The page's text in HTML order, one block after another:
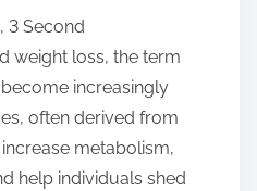
3 Second
weight loss, the term
become increasingly
often derived from
metabolism,
help individuals shed